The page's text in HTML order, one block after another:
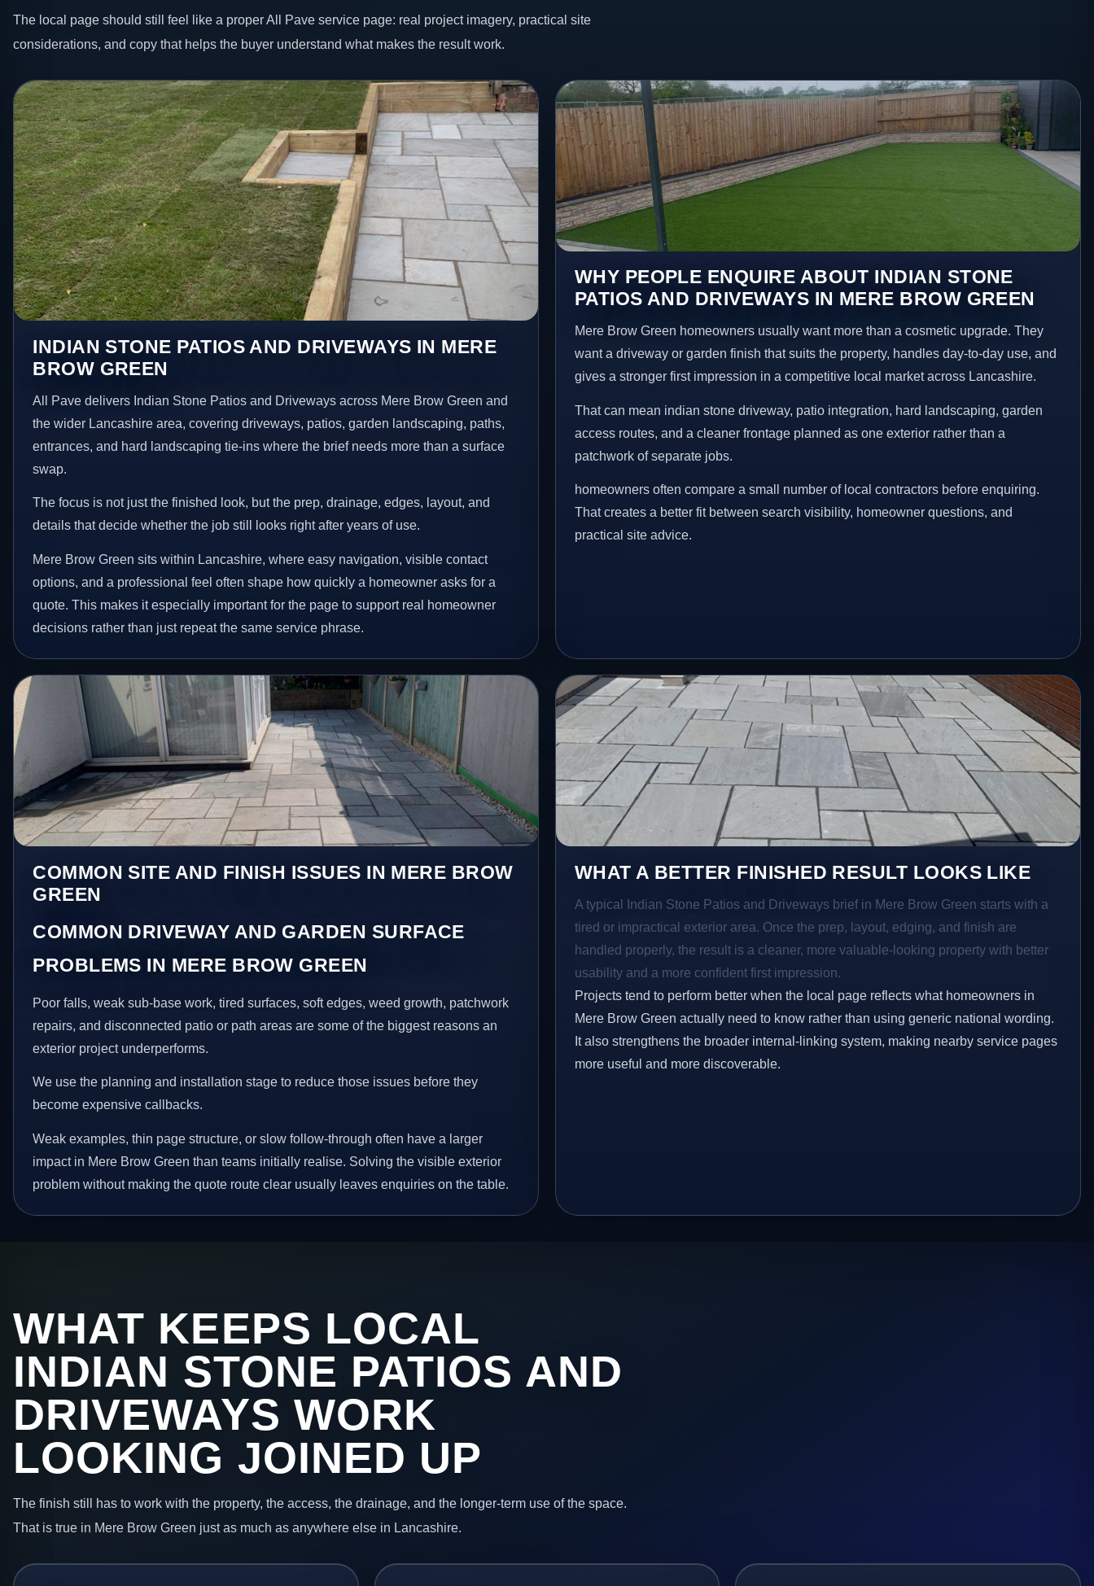
The local page should still feel like a proper All Pave service page: real project imagery, practical site
considerations, and copy that helps the buyer understand what makes the result work.
INDIAN STONE PATIOS AND DRIVEWAYS IN MERE
BROW GREEN
All Pave delivers Indian Stone Patios and Driveways across Mere Brow Green and
the wider Lancashire area, covering driveways, patios, garden landscaping, paths,
entrances, and hard landscaping tie-ins where the brief needs more than a surface
swap.
The focus is not just the finished look, but the prep, drainage, edges, layout, and
details that decide whether the job still looks right after years of use.
Mere Brow Green sits within Lancashire, where easy navigation, visible contact
options, and a professional feel often shape how quickly a homeowner asks for a
quote. This makes it especially important for the page to support real homeowner
decisions rather than just repeat the same service phrase.
WHY PEOPLE ENQUIRE ABOUT INDIAN STONE
PATIOS AND DRIVEWAYS IN MERE BROW GREEN
Mere Brow Green homeowners usually want more than a cosmetic upgrade. They
want a driveway or garden finish that suits the property, handles day-to-day use, and
gives a stronger first impression in a competitive local market across Lancashire.
That can mean indian stone driveway, patio integration, hard landscaping, garden
access routes, and a cleaner frontage planned as one exterior rather than a
patchwork of separate jobs.
homeowners often compare a small number of local contractors before enquiring.
That creates a better fit between search visibility, homeowner questions, and
practical site advice.
COMMON SITE AND FINISH ISSUES IN MERE BROW
GREEN
COMMON DRIVEWAY AND GARDEN SURFACE
PROBLEMS IN MERE BROW GREEN
Poor falls, weak sub-base work, tired surfaces, soft edges, weed growth, patchwork
repairs, and disconnected patio or path areas are some of the biggest reasons an
exterior project underperforms.
We use the planning and installation stage to reduce those issues before they
become expensive callbacks.
Weak examples, thin page structure, or slow follow-through often have a larger
impact in Mere Brow Green than teams initially realise. Solving the visible exterior
problem without making the quote route clear usually leaves enquiries on the table.
WHAT A BETTER FINISHED RESULT LOOKS LIKE
A typical Indian Stone Patios and Driveways brief in Mere Brow Green starts with a
tired or impractical exterior area. Once the prep, layout, edging, and finish are
handled properly, the result is a cleaner, more valuable-looking property with better
usability and a more confident first impression.
Projects tend to perform better when the local page reflects what homeowners in
Mere Brow Green actually need to know rather than using generic national wording.
It also strengthens the broader internal-linking system, making nearby service pages
more useful and more discoverable.
WHAT KEEPS LOCAL
INDIAN STONE PATIOS AND
DRIVEWAYS WORK
LOOKING JOINED UP
The finish still has to work with the property, the access, the drainage, and the longer-term use of the space.
That is true in Mere Brow Green just as much as anywhere else in Lancashire.